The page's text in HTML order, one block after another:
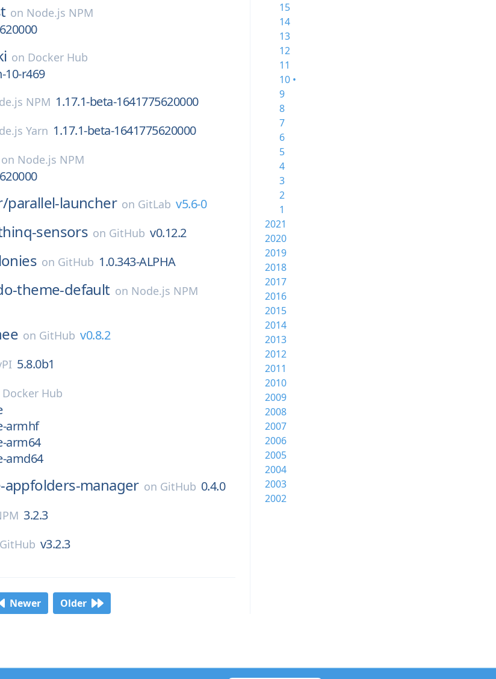
on Node.js NPM
on Docker Hub
10-r469
NPM 1.17.1-beta-1641775620000
Yarn 1.17.1-beta-1641775620000
on Node.js NPM
parallel-launcher on GitLab v5.6-0
sensors on GitHub v0.12.2
on GitHub 1.0.343-ALPHA
theme-default on Node.js NPM
on GitHub v0.8.2
5.8.0b1
Docker Hub
armhf
arm64
amd64
appfolders-manager on GitHub 0.4.0
3.2.3
GitHub v3.2.3
Newer Older
15
14
13
12
11
10 •
9
8
7
6
5
4
3
2
1
2021
2020
2019
2018
2017
2016
2015
2014
2013
2012
2011
2010
2009
2008
2007
2006
2005
2004
2003
2002